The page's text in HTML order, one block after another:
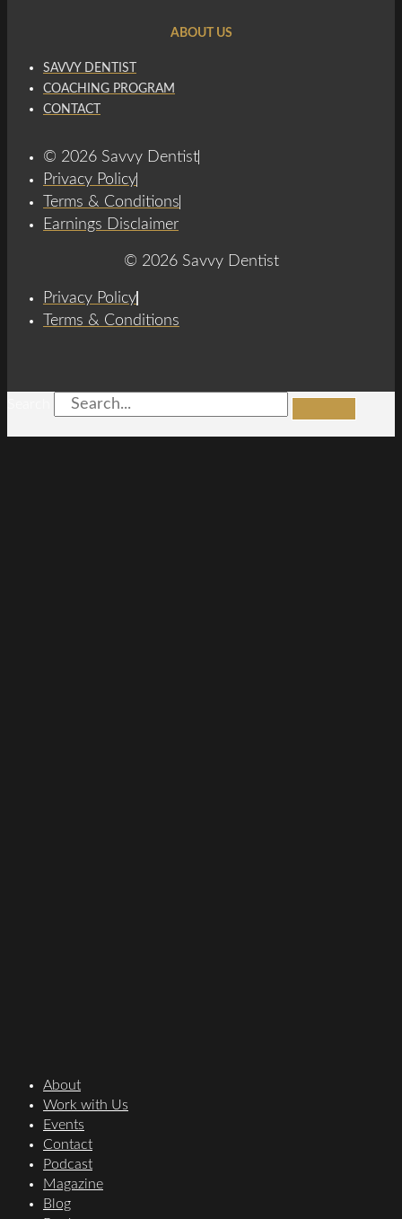
ABOUT US
SAVVY DENTIST
COACHING PROGRAM
CONTACT
© 2026 Savvy Dentist
Privacy Policy
Terms & Conditions
Earnings Disclaimer
© 2026 Savvy Dentist
Privacy Policy
Terms & Conditions
About
Work with Us
Events
Contact
Podcast
Magazine
Blog